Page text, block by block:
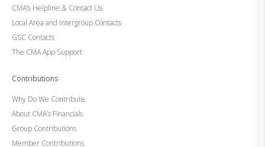
CMA’s Helpline & Contact Us
Local Area and Intergroup Contacts
GSC Contacts
The CMA App Support
Contributions
Why Do We Contribute
About CMA’s Financials
Group Contributions
Member Contributions